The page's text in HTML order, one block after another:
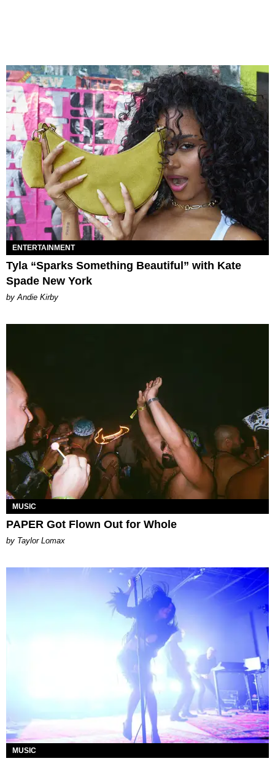
ENTERTAINMENT
Tyla “Sparks Something Beautiful” with Kate
Spade New York
by Andie Kirby
MUSIC
PAPER Got Flown Out for Whole
by Taylor Lomax
MUSIC